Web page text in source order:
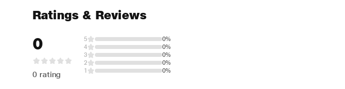
Ratings & Reviews
0
0 rating
5
0%
4
0%
3
0%
2
0%
1
0%